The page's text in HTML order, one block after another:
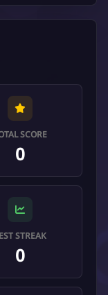
SCORE
0
STREAK
0